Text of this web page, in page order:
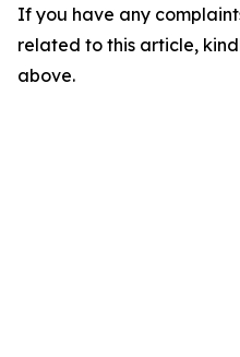
If you have any
related to this article,
above.